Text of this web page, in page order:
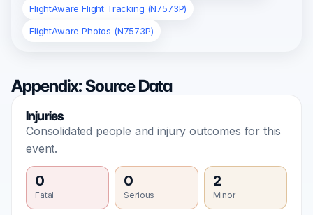
FlightAware Flight Tracking (N7573P)
FlightAware Photos (N7573P)
Appendix: Source Data
Injuries
Consolidated people and injury outcomes for this
event.
0
Fatal
0
Serious
2
Minor